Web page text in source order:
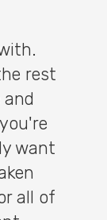
rest
want
all of